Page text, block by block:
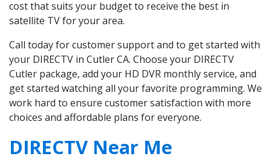
cost that suits your budget to receive the best in
satellite TV for your area.
Call today for customer support and to get started with
your DIRECTV in Cutler CA. Choose your DIRECTV
Cutler package, add your HD DVR monthly service, and
get started watching all your favorite programming. We
work hard to ensure customer satisfaction with more
choices and affordable plans for everyone.
DIRECTV Near Me